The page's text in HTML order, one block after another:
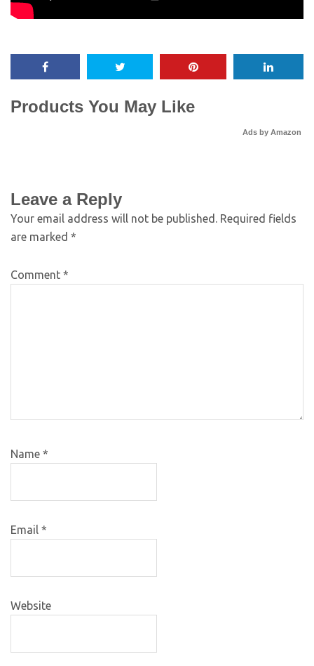
Products You May Like
Ads by Amazon
Leave a Reply
Your email address will not be published. Required fields
are marked *
Comment *
Name *
Email *
Website